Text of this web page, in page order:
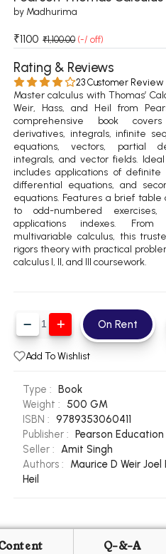
PU Chandigarh
PU Chandigarh
PU Chandigarh
PU Chandigarh
PU Chandigarh
PU Chandigarh
PU Chandigarh
PU Chandigarh
PU Chandigarh
Books
Books
by Madhurima
₹1100 ₹1,100.00 (-/ off)
Rating & Reviews
23 Customer Review
Master calculus with Thomas’
Weir, Hass, and Heil from
comprehensive book
derivatives, integrals, infinite
equations, vectors, partial
integrals, and vector fields.
includes applications of
differential equations, and
equations. Features a brief table
to odd-numbered
applications indexes. From
multivariable calculus, this
rigors theory with practical
calculus I, II, and III coursework.
On Rent
Add To Wishlist
Type : Book
Weight :
500 GM
ISBN : 9789353060411
Publisher : Pearson Education
Seller : Amit Singh
Authors :
Maurice D Weir Joel
Heil
Q-&-A